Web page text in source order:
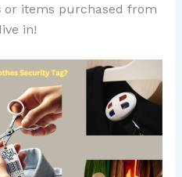
or items purchased from
in!